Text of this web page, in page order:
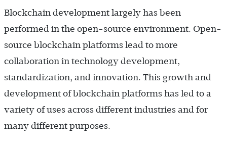
Blockchain development largely has been
performed in the open-source environment. Open-
source blockchain platforms lead to more
collaboration in technology development,
standardization, and innovation. This growth and
development of blockchain platforms has led to a
variety of uses across different industries and for
many different purposes.